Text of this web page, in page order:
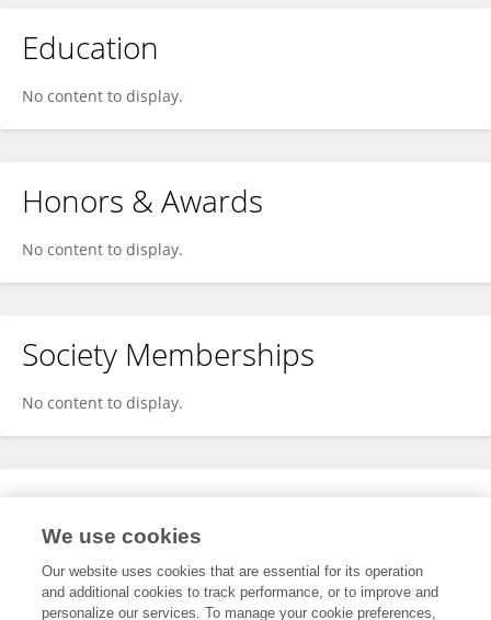
Education
No content to display.
Honors & Awards
No content to display.
Society Memberships
No content to display.
Expertise
We use cookies
Our website uses cookies that are essential for its operation
and additional cookies to track performance, or to improve and
personalize our services. To manage your cookie preferences,